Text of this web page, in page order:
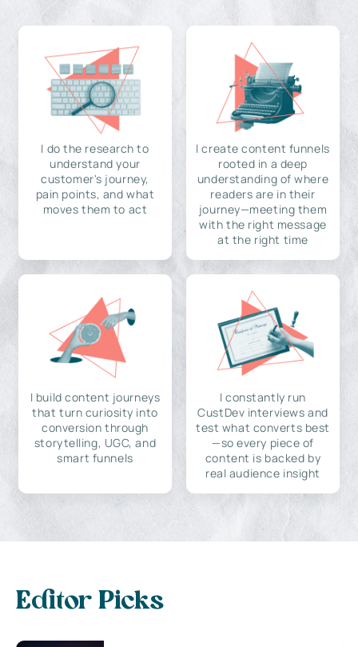
I do the research to
understand your
customer's journey,
pain points, and what
moves them to act
I create content funnels
rooted in a deep
understanding of where
readers are in their
journey—meeting them
with the right message
at the right time
I build content journeys
that turn curiosity into
conversion through
storytelling, UGC, and
smart funnels
I constantly run
CustDev interviews and
test what converts best
—so every piece of
content is backed by
real audience insight
Editor Picks